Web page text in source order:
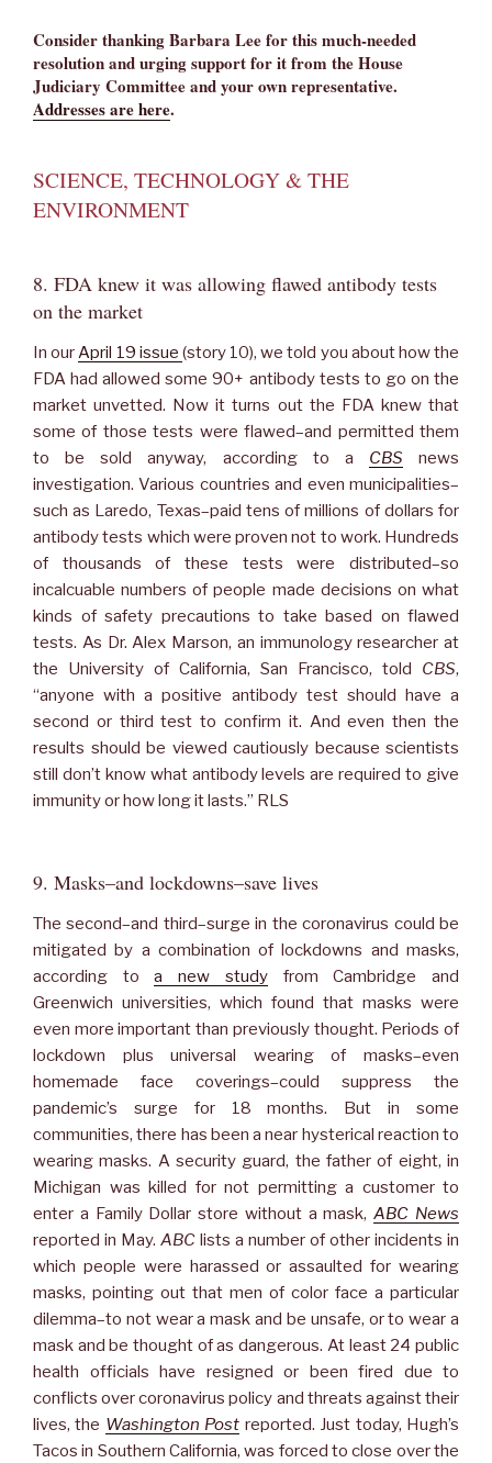
Consider thanking Barbara Lee for this much-needed
resolution and urging support for it from the House
Judiciary Committee and your own representative.
Addresses are here.
SCIENCE, TECHNOLOGY & THE
ENVIRONMENT
8. FDA knew it was allowing flawed antibody tests
on the market
In ourApril 19 issue (story 10), we told you about how the
FDA had allowed some 90+ antibody tests to go on the
market unvetted. Now it turns out the FDA knew that
some of those tests were flawed–and permitted them
to be sold anyway, according to a CBS news
investigation. Various countries and even municipalities–
such as Laredo, Texas–paid tens of millions of dollars for
antibody tests which were proven not to work. Hundreds
of thousands of these tests were distributed–so
incalcuable numbers of people made decisions on what
kinds of safety precautions to take based on flawed
tests. As Dr. Alex Marson, an immunology researcher at
the University of California, San Francisco, told CBS,
“anyone with a positive antibody test should have a
second or third test to confirm it. And even then the
results should be viewed cautiously because scientists
still don’t know what antibody levels are required to give
immunity or how long it lasts.” RLS
9. Masks–and lockdowns–save lives
The second–and third–surge in the coronavirus could be
mitigated by a combination of lockdowns and masks,
according toa new studyfrom Cambridge and
Greenwich universities, which found that masks were
even more important than previously thought. Periods of
lockdown plus universal wearing of masks–even
homemade face coverings–could suppress the
pandemic’s surge for 18 months. But in some
communities, there has been a near hysterical reaction to
wearing masks. A security guard, the father of eight, in
Michigan was killed for not permitting a customer to
enter a Family Dollar store without a mask,ABC News
reported in May. ABC lists a number of other incidents in
which people were harassed or assaulted for wearing
masks, pointing out that men of color face a particular
dilemma–to not wear a mask and be unsafe, or to wear a
mask and be thought of as dangerous. At least 24 public
health officials have resigned or been fired due to
conflicts over coronavirus policy and threats against their
lives, the Washington Post reported. Just today, Hugh’s
Tacos in Southern California, was forced to close over the